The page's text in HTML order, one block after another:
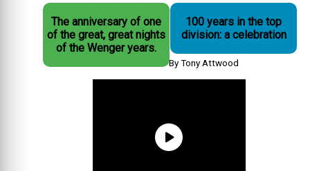
The anniversary of one
of the great, great nights
of the Wenger years.
100 years in the top
division: a celebration
By Tony Attwood